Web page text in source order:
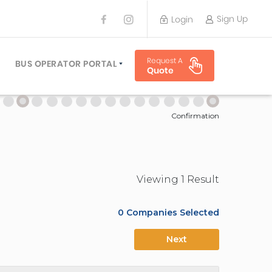
Login Sign Up
TRAVEL PLANNER
PLANNERS
BUS OPERATOR PORTAL
SIGN UP
LOGIN
Request A
Quote
Confirmation
Viewing 1 Result
0 Companies Selected
Next